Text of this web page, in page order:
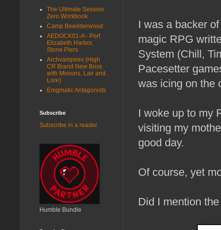
I was a backer
magic RPG
System (Chill,
Pacesetter
was icing on the
I woke up to my
visiting my
good day.
Of course, yet
Did I mention
The Ultimate Session
Zero Workbook
Camp Bewilderwood
AEDOCK01-A - Port
Elizabeth Harbor,
Stone Piers
Archvampires (High
CR Brand New Boss
with Minions, Lair and
Lore)
Enigmatic Antagonists
Subscribe
Subscribe in a reader
Humble Bundle